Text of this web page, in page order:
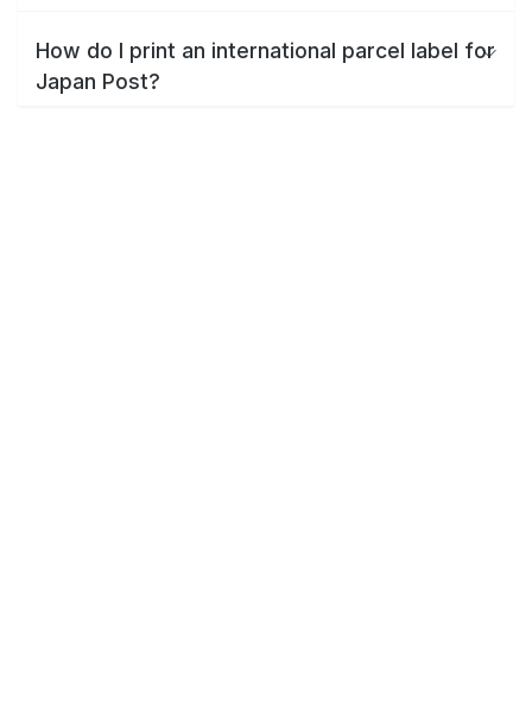
How do I print an international parcel label for
Japan Post?